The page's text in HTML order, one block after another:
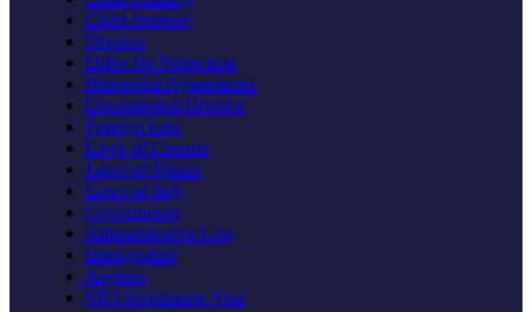
Child Support
Divorce
Order for Protection
Prenuptial Agreements
Uncontested Divorce
Foreign Law
Laws of Canada
Laws of France
Laws of Italy
Government
Administrative Law
Immigration
Asylum
EB5 Investment Visa